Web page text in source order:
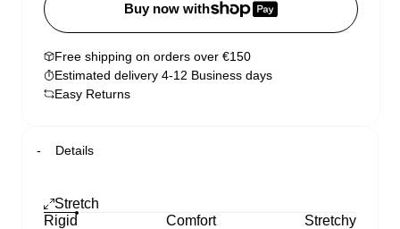
Buy now with
Free shipping on orders over €150
Estimated delivery 4-12 Business days
Easy Returns
Details
Stretch
Rigid
Comfort
Stretchy